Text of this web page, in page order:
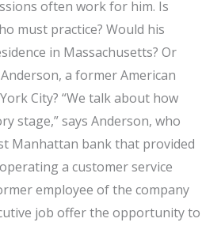
often work for him. Is
must practice? Would his
in Massachusetts? Or
a former American
City? “We talk about how
stage,” says Anderson, who
Manhattan bank that provided
a customer service
employee of the company
job offer the opportunity to